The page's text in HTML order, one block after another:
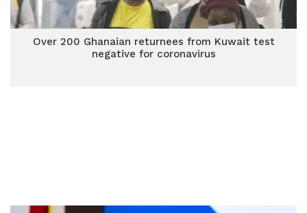
Over 200 Ghanaian returnees from Kuwait test
negative for coronavirus